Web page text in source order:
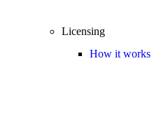
Licensing
How it works